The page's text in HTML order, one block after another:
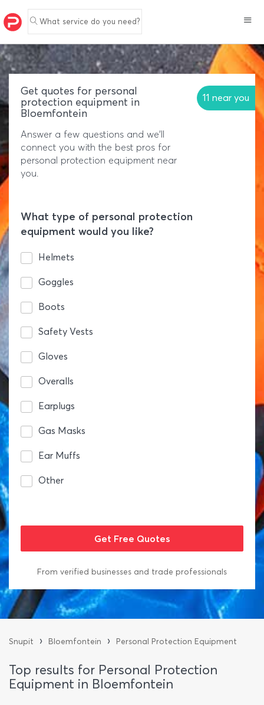
What service do you need?
Get quotes for personal
protection equipment in
Bloemfontein
11 near you
Answer a few questions and we'll
connect you with the best pros for
personal protection equipment near
you.
What type of personal protection
equipment would you like?
Helmets
Goggles
Boots
Safety Vests
Gloves
Overalls
Earplugs
Gas Masks
Ear Muffs
Other
From verified businesses and trade professionals
Snupit › Bloemfontein › Personal Protection Equipment
Top results for Personal Protection
Equipment in Bloemfontein